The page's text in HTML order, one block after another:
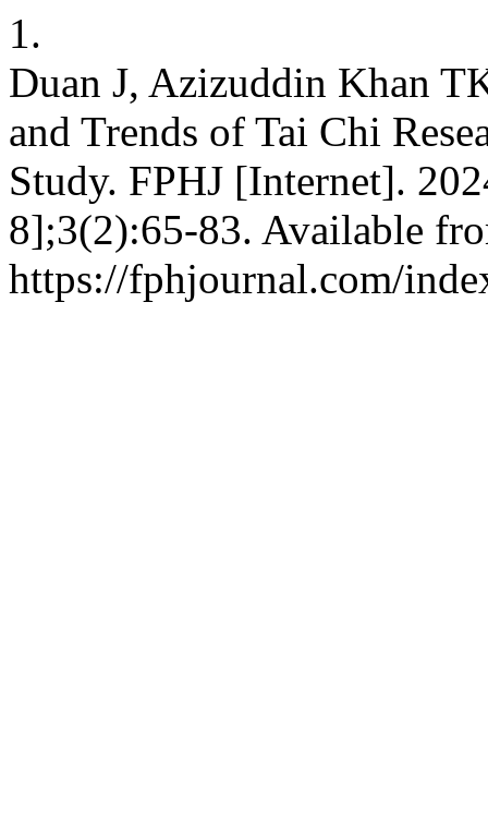
1.
Duan J, Azizuddin Khan
and Trends of Tai Chi
Study. FPHJ [Internet].
8];3(2):65-83. Available
https://fphjournal.com/